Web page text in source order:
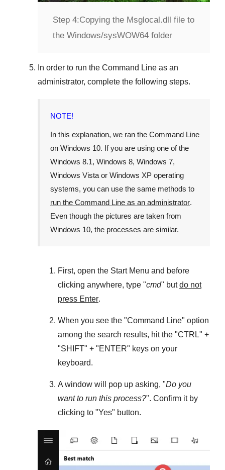
Step 4:Copying the Msglocal.dll file to
the Windows/sysWOW64 folder
In order to run the Command Line as an
administrator, complete the following steps.
NOTE!
In this explanation, we ran the Command Line
on Windows 10. If you are using one of the
Windows 8.1, Windows 8, Windows 7,
Windows Vista or Windows XP operating
systems, you can use the same methods to
run the Command Line as an administrator.
Even though the pictures are taken from
Windows 10, the processes are similar.
First, open the Start Menu and before
clicking anywhere, type "cmd" butdo not
press Enter.
When you see the "Command Line" option
among the search results, hit the "CTRL" +
"SHIFT" + "ENTER" keys on your
keyboard.
A window will pop up asking, "Do you
want to run this process?". Confirm it by
clicking to "Yes" button.